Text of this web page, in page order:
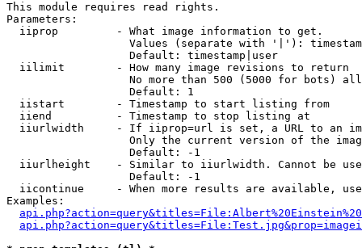
This module requires read rights.
Parameters:
  iiprop         - What image information to get.
Values (separate with '|'):
                   Default: timestamp|user
  iilimit        - How many image revisions to return
No more than 500 (5000 for bots)
                   Default: 1
  iistart        - Timestamp to start listing from
  iiend          - Timestamp to stop listing at
iiurlwidth     - If iiprop=url is set, a URL to an
Only the current version of the
                   Default: -1
iiurlheight    - Similar to iiurlwidth. Cannot be
                   Default: -1
iicontinue     - When more results are available,
Examples: